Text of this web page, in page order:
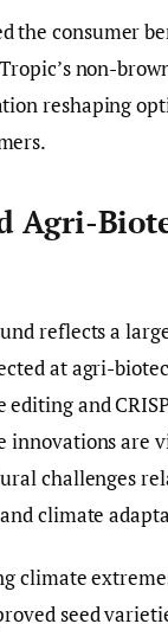
the consumer
non-
reshaping
Agri-
reflects a
at agri-
and
innovations are
challenges
climate
climate
seed